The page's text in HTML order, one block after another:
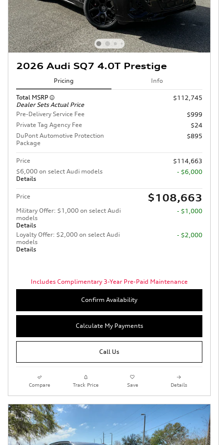
2026 Audi SQ7 4.0T Prestige
Pricing Info
Total MSRP
Dealer Sets Actual Price
$112,745
Pre-Delivery Service Fee
$999
Private Tag Agency Fee
$24
DuPont Automotive Protection
Package
$895
Price
$114,663
$6,000 on select Audi models
Details
- $6,000
Price $108,663
Military Offer: $1,000 on select Audi
models
Details
- $1,000
Loyalty Offer: $2,000 on select Audi
models
Details
- $2,000
Includes Complimentary 3-Year Pre-Paid Maintenance
Confirm Availability
Calculate My Payments
Call Us
Compare Track Price Save Details